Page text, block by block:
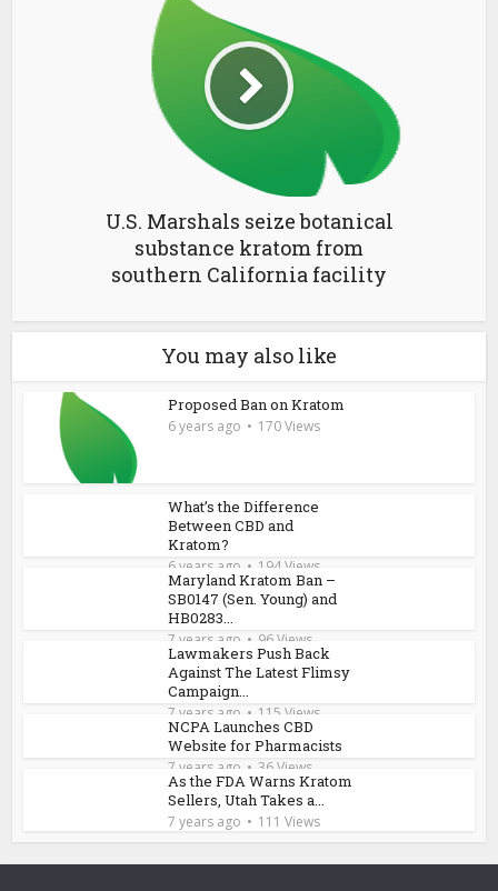
U.S. Marshals seize botanical
substance kratom from
southern California facility
You may also like
Proposed Ban on Kratom
6 years ago 170 Views
What’s the Difference
Between CBD and
Kratom?
6 years ago 194 Views
Maryland Kratom Ban –
SB0147 (Sen. Young) and
HB0283...
7 years ago 96 Views
Lawmakers Push Back
Against The Latest Flimsy
Campaign...
7 years ago 115 Views
NCPA Launches CBD
Website for Pharmacists
7 years ago 36 Views
As the FDA Warns Kratom
Sellers, Utah Takes a...
7 years ago 111 Views